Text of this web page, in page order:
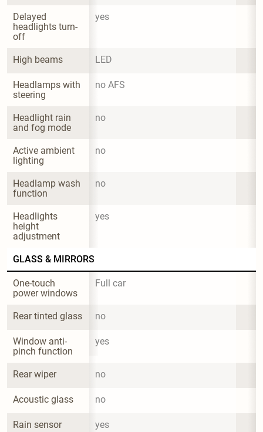
Delayed
headlights turn-
off
yes
High beams LED
Headlamps with
steering
no AFS
Headlight rain
and fog mode
no
Active ambient
lighting
no
Headlamp wash
function
no
Headlights
height
adjustment
yes
GLASS & MIRRORS
One-touch
power windows
Full car
Rear tinted glass no
Window anti-
pinch function
yes
Rear wiper no
Acoustic glass no
Rain sensor yes